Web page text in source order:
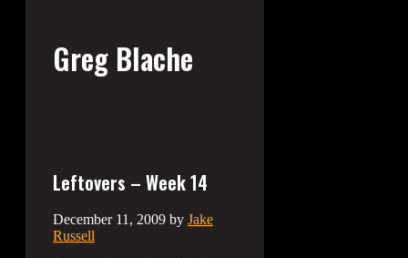
Greg Blache
Leftovers – Week 14
December 11, 2009 by Jake
Russell